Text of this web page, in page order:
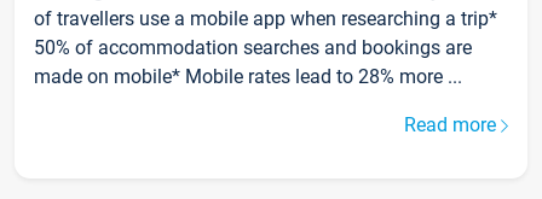
of travellers use a mobile app when researching a trip*
50% of accommodation searches and bookings are
made on mobile* Mobile rates lead to 28% more ...
Read more